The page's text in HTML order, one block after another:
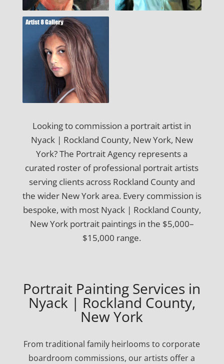
Looking to commission a portrait artist in
Nyack | Rockland County, New York, New
York? The Portrait Agency represents a
curated roster of professional portrait artists
serving clients across Rockland County and
the wider New York area. Every commission is
bespoke, with most Nyack | Rockland County,
New York portrait paintings in the $5,000–
$15,000 range.
Portrait Painting Services in
Nyack | Rockland County,
New York
From traditional family heirlooms to corporate
boardroom commissions, our artists offer a